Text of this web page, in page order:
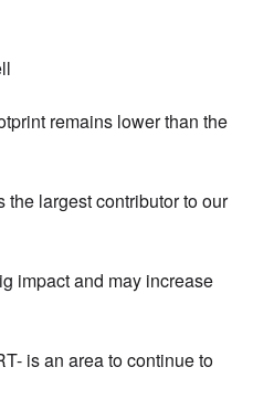
remains lower than the
largest contributor to our
impact and may increase
is an area to continue to